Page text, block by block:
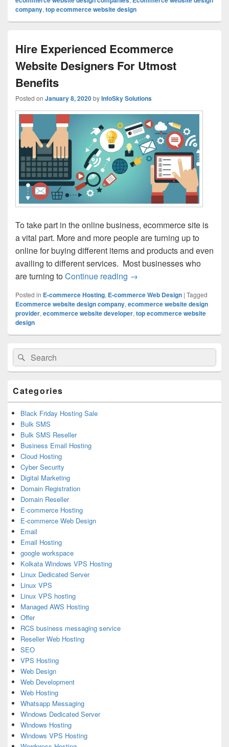
company, top ecommerce website design
Hire Experienced Ecommerce
Website Designers For Utmost
Benefits
Posted on January 8, 2020byInfoSky Solutions
To take part in the online business, ecommerce site is
a vital part. More and more people are turning up to
online for buying different items and products and even
availing to different services. Most businesses who
are turning toContinue reading Hire Experienced
→
Posted in E-commerce Hosting, E-commerce Web Design | Tagged
Ecommerce website design company, ecommerce website design
provider, ecommerce website developer, top ecommerce website
design
Primary
Sidebar
Widget
Area
Search
for:
Search
Categories
Black Friday Hosting Sale
Bulk SMS
Bulk SMS Reseller
Business Email Hosting
Cloud Hosting
Cyber Security
Digital Marketing
Domain Registration
Domain Reseller
E-commerce Hosting
E-commerce Web Design
Email
Email Hosting
google workspace
Kolkata Windows VPS Hosting
Linux Dedicated Server
Linux VPS
Linux VPS hosting
Managed AWS Hosting
Offer
RCS business messaging service
Reseller Web Hosting
SEO
VPS Hosting
Web Design
Web Development
Web Hosting
Whatsapp Messaging
Windows Dedicated Server
Windows Hosting
Windows VPS Hosting